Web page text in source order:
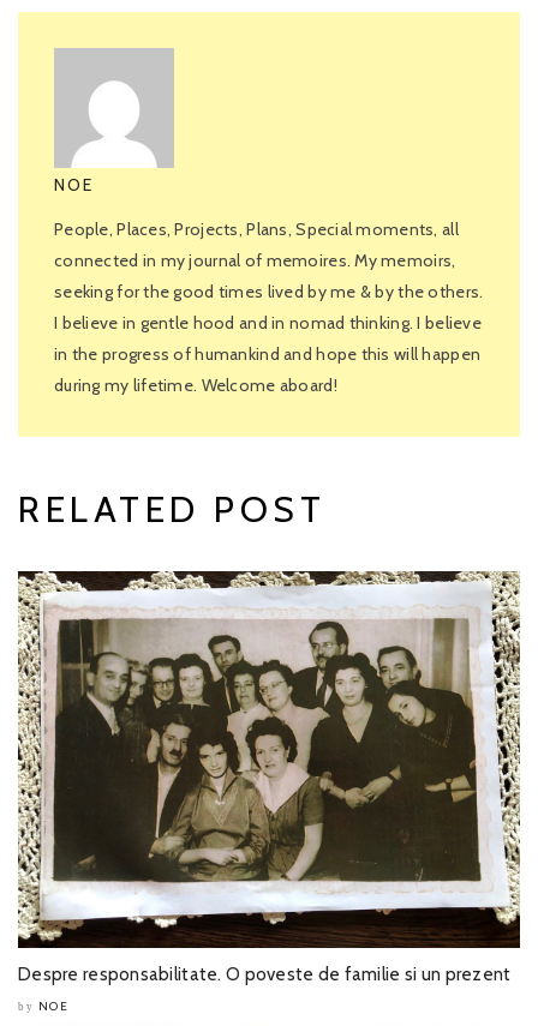
NOE
People, Places, Projects, Plans, Special moments, all
connected in my journal of memoires. My memoirs,
seeking for the good times lived by me & by the others.
I believe in gentle hood and in nomad thinking. I believe
in the progress of humankind and hope this will happen
during my lifetime. Welcome aboard!
RELATED POST
Despre responsabilitate. O poveste de familie si un prezent
by NOE